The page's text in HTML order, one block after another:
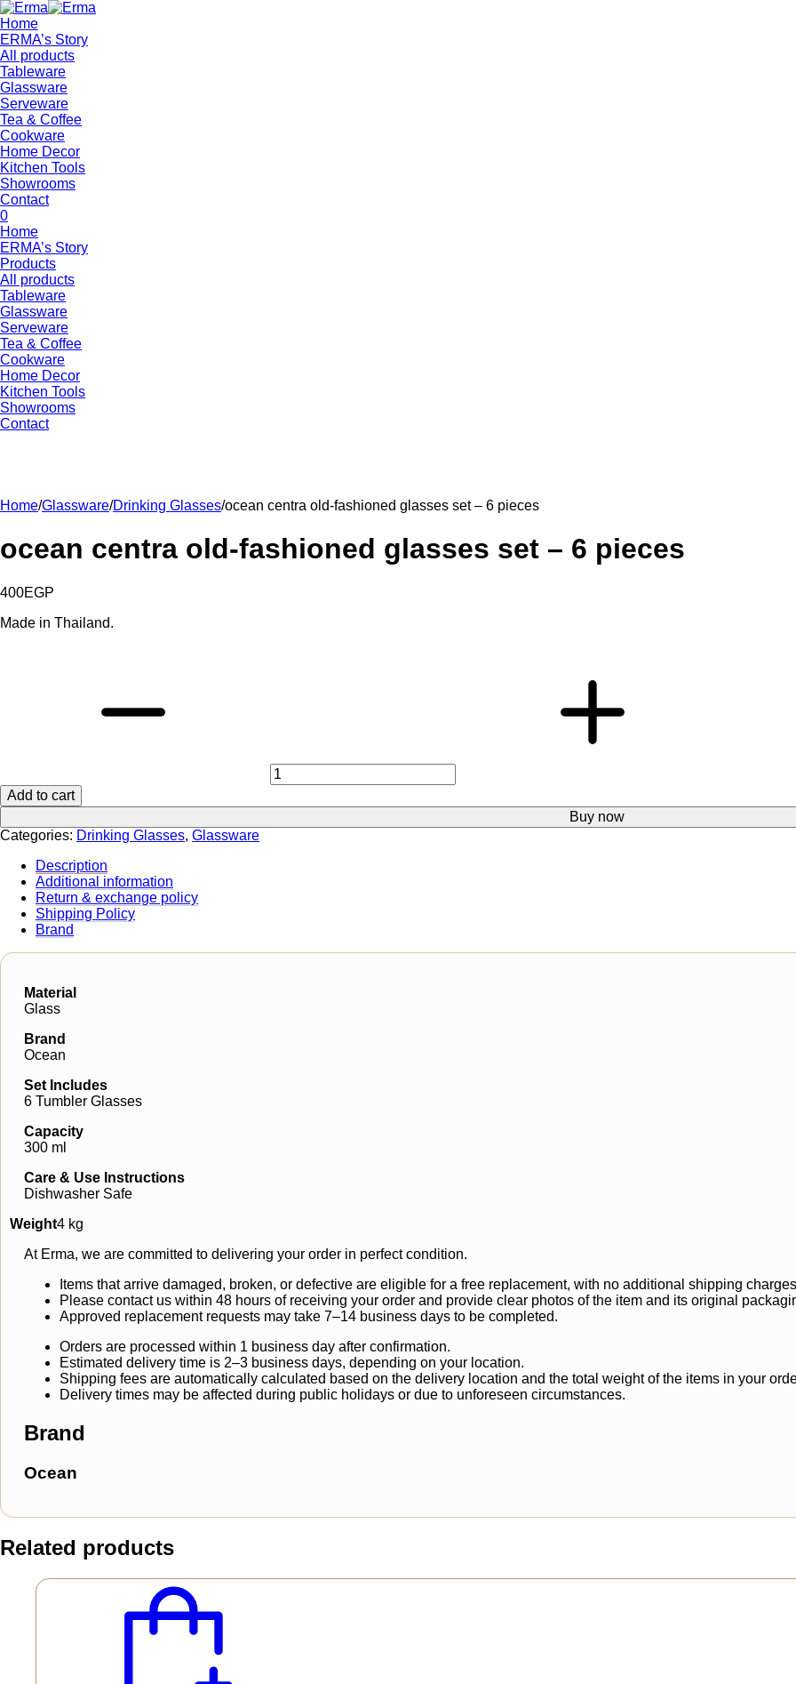
Home
ERMA’s Story
All products
Tableware
Glassware
Serveware
Tea & Coffee
Cookware
Home Decor
Kitchen Tools
Showrooms
Contact
0
Home
ERMA’s Story
Products
All products
Tableware
Glassware
Serveware
Tea & Coffee
Cookware
Home Decor
Kitchen Tools
Showrooms
Contact
Home/Glassware/Drinking Glasses/ocean centra old-fashioned glasses set – 6 pieces
ocean centra old-fashioned glasses set – 6 pieces
400EGP
Made in Thailand.
6
pieces
Add to cart
Buy now
Categories: Drinking Glasses, Glassware
Description
Additional information
Return & exchange policy
Shipping Policy
Brand
Material
Glass
Brand
Ocean
Set Includes
6 Tumbler Glasses
Capacity
300 ml
Care & Use Instructions
Dishwasher Safe
Weight4 kg
At Erma, we are committed to delivering your order in perfect condition.
Items that arrive damaged, broken, or defective are eligible for a free replacement, with no additional shipping
Please contact us within 48 hours of receiving your order and provide clear photos of the item and its original
Approved replacement requests may take 7–14 business days to be completed.
Orders are processed within 1 business day after confirmation.
Estimated delivery time is 2–3 business days, depending on your location.
Shipping fees are automatically calculated based on the delivery location and the total weight of the items in your
Delivery times may be affected during public holidays or due to unforeseen circumstances.
Brand
Ocean
Related products